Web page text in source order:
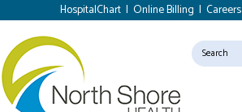
HospitalChart | Online Billing | Careers